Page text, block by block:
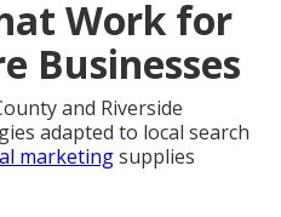
Work for
Businesses
and Riverside
adapted to local search
marketingsupplies